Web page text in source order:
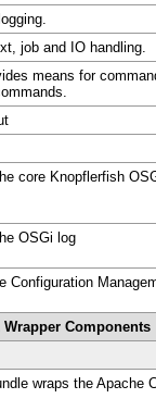
job and IO handling.
means for
core Knopflerfish
OSGi log
Configuration
Components
wraps the Apache